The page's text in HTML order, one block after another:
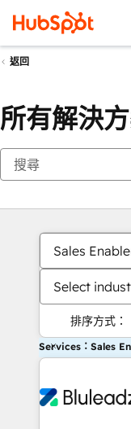
返回
所有解決
Sales
Select
排序方式：
Services：Sales